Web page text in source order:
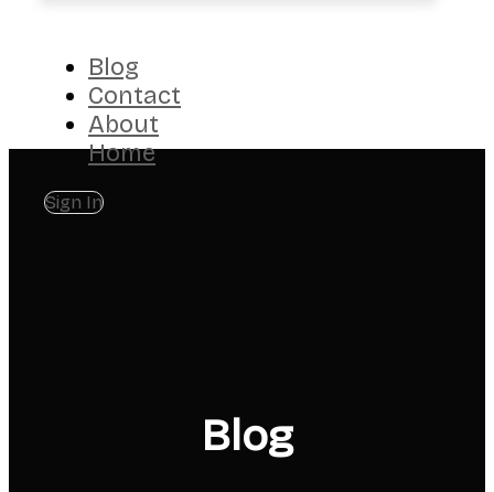
Blog
Contact
About
Home
Sign In
Blog